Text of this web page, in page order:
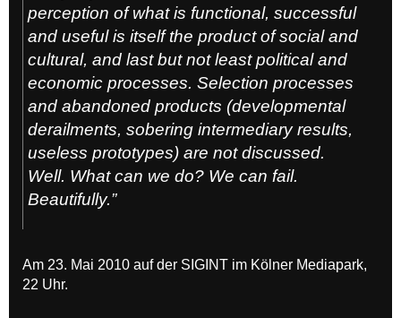
perception of what is functional, successful
and useful is itself the product of social and
cultural, and last but not least political and
economic processes. Selection processes
and abandoned products (developmental
derailments, sobering intermediary results,
useless prototypes) are not discussed.
Well. What can we do? We can fail.
Beautifully.”
Am 23. Mai 2010 auf der SIGINT im Kölner Mediapark,
22 Uhr.